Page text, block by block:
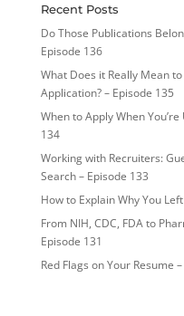
Recent Posts
Do Those Publications
Episode 136
What Does it Really Mean
Application? – Episode 135
When to Apply When
134
Working with Recruiters:
Search – Episode 133
How to Explain Why You
From NIH, CDC, FDA to
Episode 131
Red Flags on Your Resume